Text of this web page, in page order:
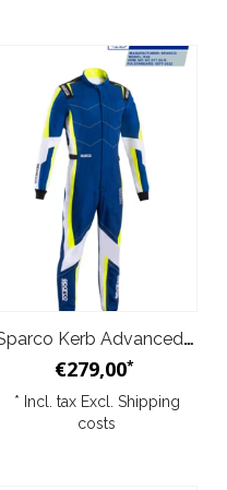
Sparco Kerb Advanced Suit Blue Yellow
€279,00*
* Incl. tax Excl. Shipping
costs